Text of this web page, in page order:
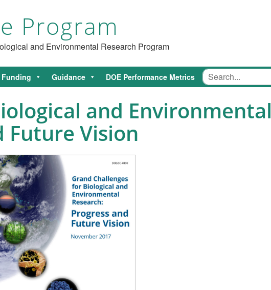
Program
and Environmental Research Program
Funding Guidance DOE Performance Metrics
and Environmental
Future Vision